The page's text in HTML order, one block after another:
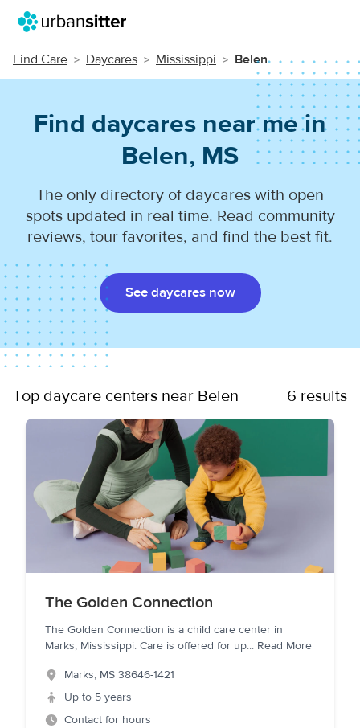
Find Care Daycares Mississippi Belen
Find daycares near me in
Belen, MS
The only directory of daycares with open
spots updated in real time. Read community
reviews, tour favorites, and find the best fit.
See daycares now
Top daycare centers near Belen 6 results
The Golden Connection
The Golden Connection is a child care center in
Marks, Mississippi. Care is offered for up... Read More
Marks, MS 38646-1421
Up to 5 years
Contact for hours